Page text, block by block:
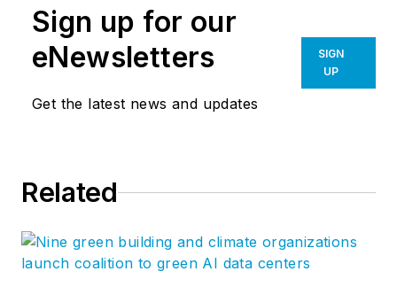
Sign up for our
eNewsletters
Get the latest news and updates
SIGN
UP
Related